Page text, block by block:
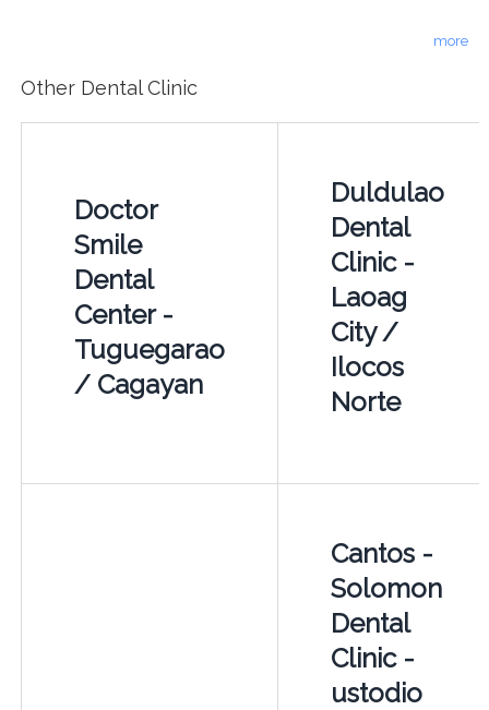
more
Other Dental Clinic
Doctor
Smile
Dental
Center -
Tuguegarao
/ Cagayan
Duldulao
Dental
Clinic -
Laoag
City /
Ilocos
Norte
Cantos -
Solomon
Dental
Clinic -
ustodio